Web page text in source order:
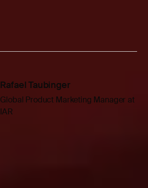
Rafael Taubinger
Global Product Marketing Manager at
IAR